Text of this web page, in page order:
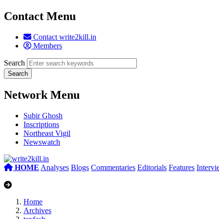
Contact Menu
Contact write2kill.in
Members
Search
Network Menu
Subir Ghosh
Inscriptions
Northeast Vigil
Newswatch
HOME Analyses Blogs Commentaries Editorials Features
Home
Archives